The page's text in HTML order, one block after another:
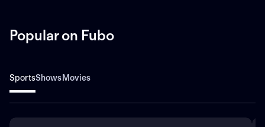
Popular on Fubo
SportsShowsMovies